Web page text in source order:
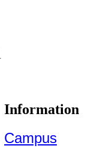
Information
Campus